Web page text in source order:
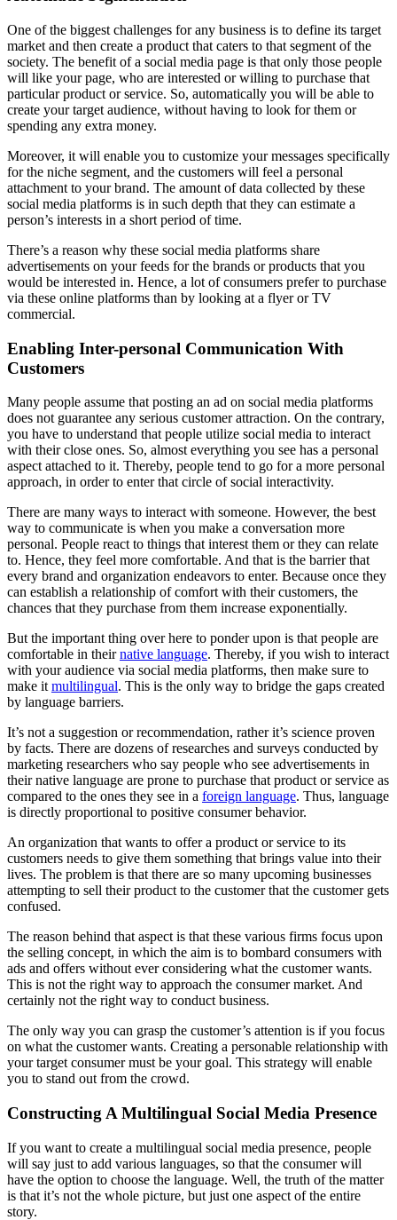
One of the biggest challenges for any business is to define its target
market and then create a product that caters to that segment of the
society. The benefit of a social media page is that only those people
will like your page, who are interested or willing to purchase that
particular product or service. So, automatically you will be able to
create your target audience, without having to look for them or
spending any extra money.
Moreover, it will enable you to customize your messages specifically
for the niche segment, and the customers will feel a personal
attachment to your brand. The amount of data collected by these
social media platforms is in such depth that they can estimate a
person’s interests in a short period of time.
There’s a reason why these social media platforms share
advertisements on your feeds for the brands or products that you
would be interested in. Hence, a lot of consumers prefer to purchase
via these online platforms than by looking at a flyer or TV
commercial.
Enabling Inter-personal Communication With
Customers
Many people assume that posting an ad on social media platforms
does not guarantee any serious customer attraction. On the contrary,
you have to understand that people utilize social media to interact
with their close ones. So, almost everything you see has a personal
aspect attached to it. Thereby, people tend to go for a more personal
approach, in order to enter that circle of social interactivity.
There are many ways to interact with someone. However, the best
way to communicate is when you make a conversation more
personal. People react to things that interest them or they can relate
to. Hence, they feel more comfortable. And that is the barrier that
every brand and organization endeavors to enter. Because once they
can establish a relationship of comfort with their customers, the
chances that they purchase from them increase exponentially.
But the important thing over here to ponder upon is that people are
comfortable in theirnative language. Thereby, if you wish to interact
with your audience via social media platforms, then make sure to
make it multilingual. This is the only way to bridge the gaps created
by language barriers.
It’s not a suggestion or recommendation, rather it’s science proven
by facts. There are dozens of researches and surveys conducted by
marketing researchers who say people who see advertisements in
their native language are prone to purchase that product or service as
compared to the ones they see in a foreign language. Thus, language
is directly proportional to positive consumer behavior.
An organization that wants to offer a product or service to its
customers needs to give them something that brings value into their
lives. The problem is that there are so many upcoming businesses
attempting to sell their product to the customer that the customer gets
confused.
The reason behind that aspect is that these various firms focus upon
the selling concept, in which the aim is to bombard consumers with
ads and offers without ever considering what the customer wants.
This is not the right way to approach the consumer market. And
certainly not the right way to conduct business.
The only way you can grasp the customer’s attention is if you focus
on what the customer wants. Creating a personable relationship with
your target consumer must be your goal. This strategy will enable
you to stand out from the crowd.
Constructing A Multilingual Social Media Presence
If you want to create a multilingual social media presence, people
will say just to add various languages, so that the consumer will
have the option to choose the language. Well, the truth of the matter
is that it’s not the whole picture, but just one aspect of the entire
story.